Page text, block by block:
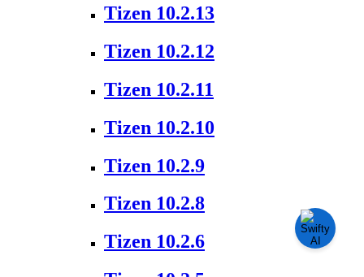
Tizen 10.2.13
Tizen 10.2.12
Tizen 10.2.11
Tizen 10.2.10
Tizen 10.2.9
Tizen 10.2.8
Tizen 10.2.6